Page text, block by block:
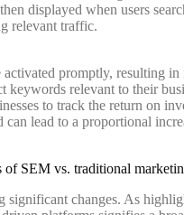
displayed when users
relevant traffic.
activated promptly, resulting
keywords relevant to their
to track the return on
can lead to a proportional
significant changes. As